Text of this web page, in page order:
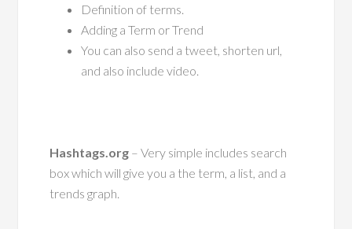
Definition of terms.
Adding a Term or Trend
You can also send a tweet, shorten url,
and also include video.
Hashtags.org – Very simple includes search
box which will give you a the term, a list, and a
trends graph.